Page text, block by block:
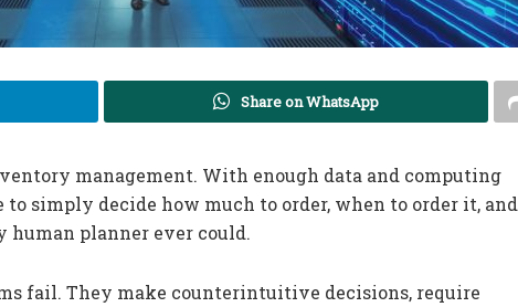
Share on WhatsApp
management. With enough data and computing
to simply decide how much to order, when to order it, and
human planner ever could.
fail. They make counterintuitive decisions, require